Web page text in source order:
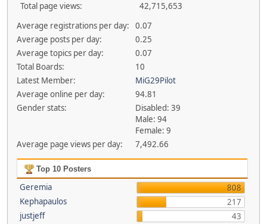
Total page views:
42,715,653
Average registrations per day:
0.07
Average posts per day:
0.25
Average topics per day:
0.07
Total Boards:
10
Latest Member:
MiG29Pilot
Average online per day:
94.81
Gender stats:
Disabled: 39
Male: 94
Female: 9
Average page views per day:
7,492.66
Top 10 Posters
Geremia
808
Kephapaulos
217
justjeff
43